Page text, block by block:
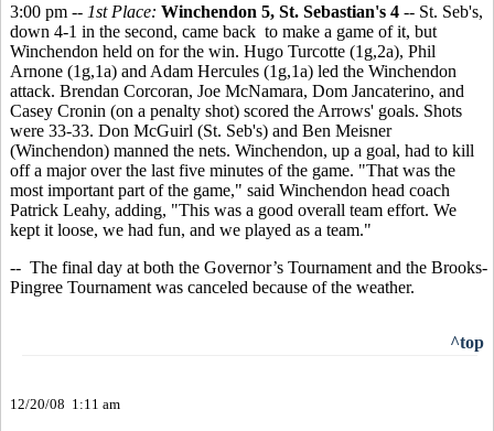
3:00 pm -- 1st Place: Winchendon 5, St. Sebastian's 4 -- St. Seb's,
down 4-1 in the second, came back to make a game of it, but
Winchendon held on for the win. Hugo Turcotte (1g,2a), Phil
Arnone (1g,1a) and Adam Hercules (1g,1a) led the Winchendon
attack. Brendan Corcoran, Joe McNamara, Dom Jancaterino, and
Casey Cronin (on a penalty shot) scored the Arrows' goals. Shots
were 33-33. Don McGuirl (St. Seb's) and Ben Meisner
(Winchendon) manned the nets. Winchendon, up a goal, had to kill
off a major over the last five minutes of the game. "That was the
most important part of the game," said Winchendon head coach
Patrick Leahy, adding, "This was a good overall team effort. We
kept it loose, we had fun, and we played as a team."
-- The final day at both the Governor’s Tournament and the Brooks-
Pingree Tournament was canceled because of the weather.
^top
12/20/08 1:11 am